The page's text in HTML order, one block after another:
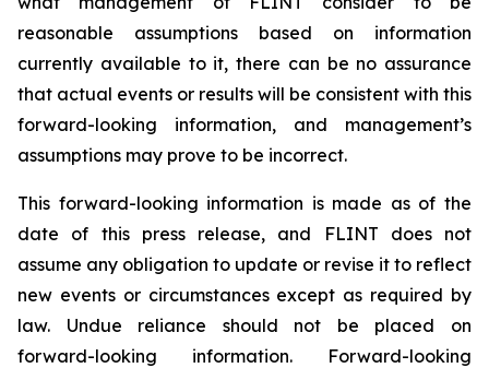
reasonable assumptions based on information
currently available to it, there can be no assurance
that actual events or results will be consistent with this
forward-looking information, and management’s
assumptions may prove to be incorrect.
This forward-looking information is made as of the
date of this press release, and FLINT does not
assume any obligation to update or revise it to reflect
new events or circumstances except as required by
law. Undue reliance should not be placed on
forward-looking information. Forward-looking